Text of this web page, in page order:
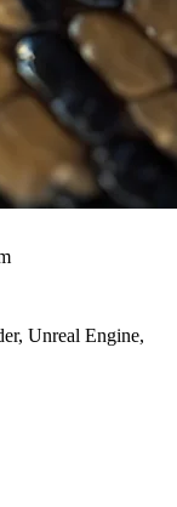
Unreal Engine,